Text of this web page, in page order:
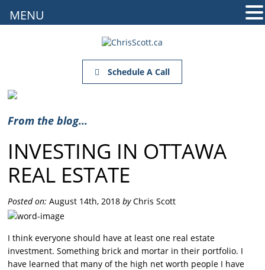
Schedule A Call
From the blog...
INVESTING IN OTTAWA
REAL ESTATE
Posted on: August 14th, 2018byChris Scott
I think everyone should have at least one real estate
investment. Something brick and mortar in their portfolio. I
have learned that many of the high net worth people I have
MENU